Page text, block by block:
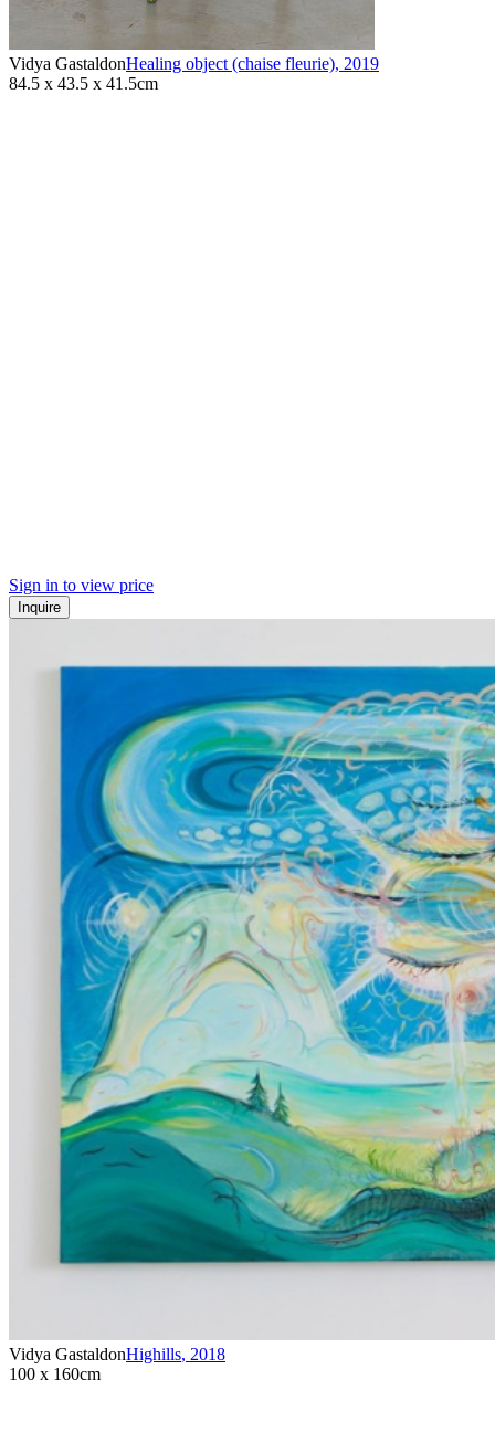
Vidya GastaldonHealing object (chaise fleurie), 2019
84.5 x 43.5 x 41.5cm
Sign in to view price
Inquire
Vidya GastaldonHighills, 2018
100 x 160cm